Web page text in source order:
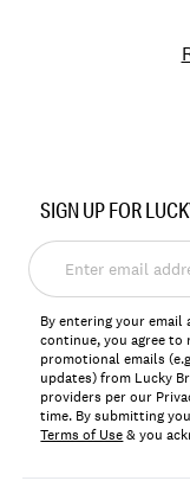
143834
SIGN UP FOR
Enter
email
address*
By entering your
continue, you agree to
promotional emails
updates) from Lucky
providers per our
time. By submitting
Terms of Use& you